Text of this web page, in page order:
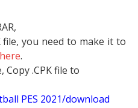
file, you need to make it to
here.
Copy .CPK file to
PES 2021/download